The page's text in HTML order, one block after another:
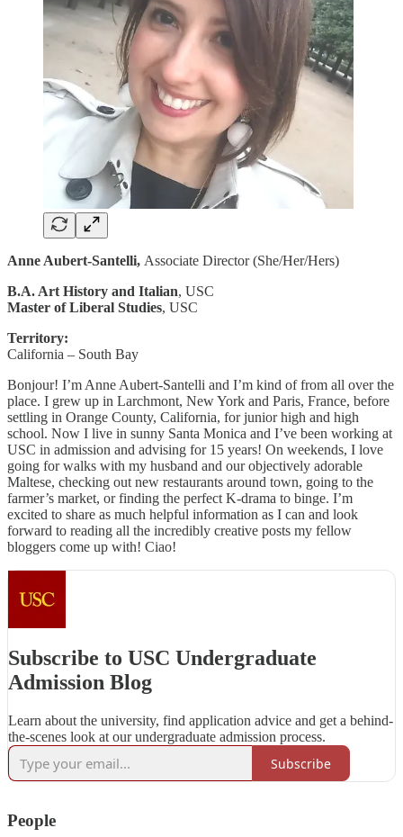
Anne Aubert-Santelli, Associate Director (She/Her/Hers)
B.A. Art History and Italian, USC
Master of Liberal Studies, USC
Territory:
California – South Bay
Bonjour! I’m Anne Aubert-Santelli and I’m kind of from all over the
place. I grew up in Larchmont, New York and Paris, France, before
settling in Orange County, California, for junior high and high
school. Now I live in sunny Santa Monica and I’ve been working at
USC in admission and advising for 15 years! On weekends, I love
going for walks with my husband and our objectively adorable
Maltese, checking out new restaurants around town, going to the
farmer’s market, or finding the perfect K-drama to binge. I’m
excited to share as much helpful information as I can and look
forward to reading all the incredibly creative posts my fellow
bloggers come up with! Ciao!
Subscribe to USC Undergraduate
Admission Blog
Learn about the university, find application advice and get a behind-
the-scenes look at our undergraduate admission process.
Subscribe
People